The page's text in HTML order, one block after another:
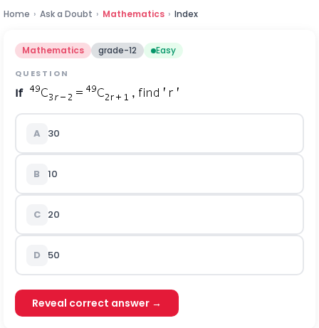
Home › Ask a Doubt › Mathematics › Index
Mathematics grade-12 Easy
QUESTION
If
A 30
B 10
C 20
D 50
Reveal correct answer →